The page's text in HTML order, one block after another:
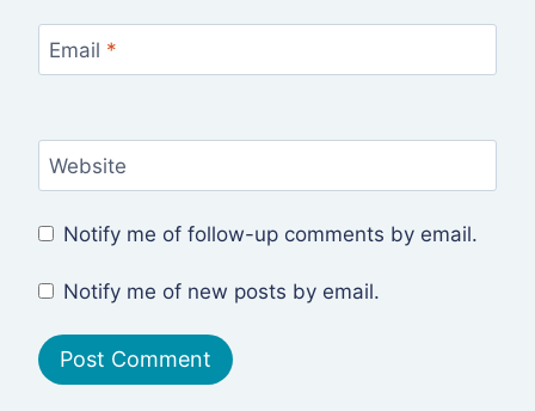
Email *
Website
Notify me of follow-up comments by email.
Notify me of new posts by email.